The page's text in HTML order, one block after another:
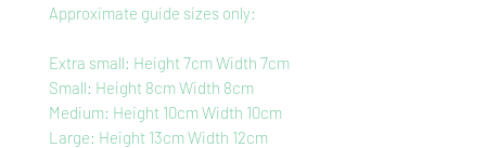
Approximate guide sizes only:
Extra small: Height 7cm Width 7cm
Small: Height 8cm Width 8cm
Medium: Height 10cm Width 10cm
Large: Height 13cm Width 12cm